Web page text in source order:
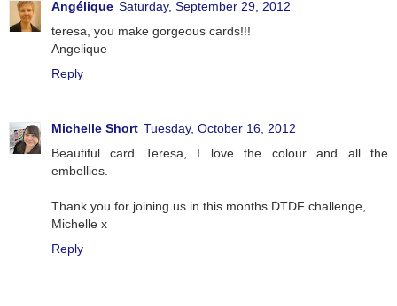
Angélique Saturday, September 29, 2012
teresa, you make gorgeous cards!!!
Angelique
Reply
Michelle Short Tuesday, October 16, 2012
Beautiful card Teresa, I love the colour and all the
embellies.
Thank you for joining us in this months DTDF challenge,
Michelle x
Reply